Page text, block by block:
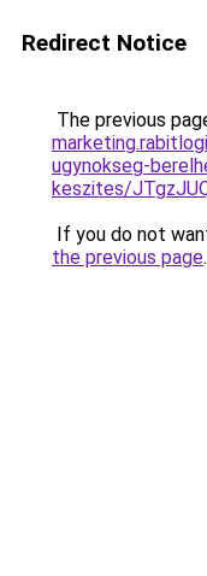
Redirect Notice
The previous
ugynokseg-
keszites/
If you do not
the previous page.